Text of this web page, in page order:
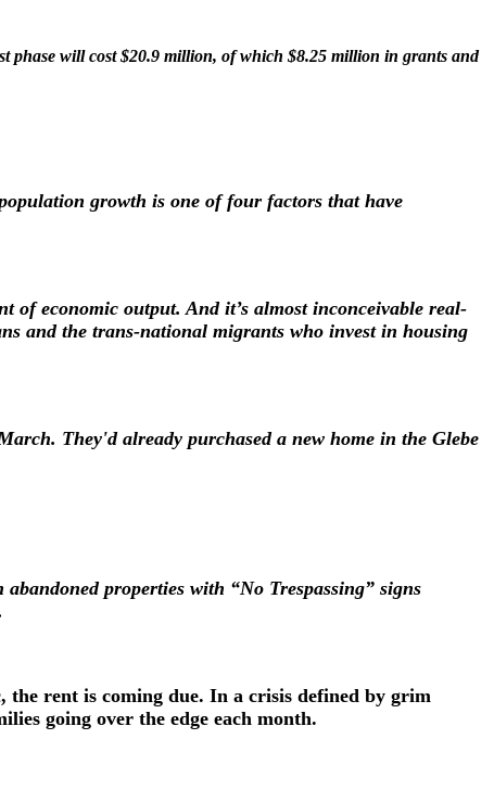
phase will cost $20.9 million, of which $8.25 million in grants and
growth is one of four factors that have
of economic output. And it’s almost inconceivable real-
and the trans-national migrants who invest in housing
They'd already purchased a new home in the Glebe
properties with “No Trespassing” signs
the rent is coming due. In a crisis defined by grim
going over the edge each month.